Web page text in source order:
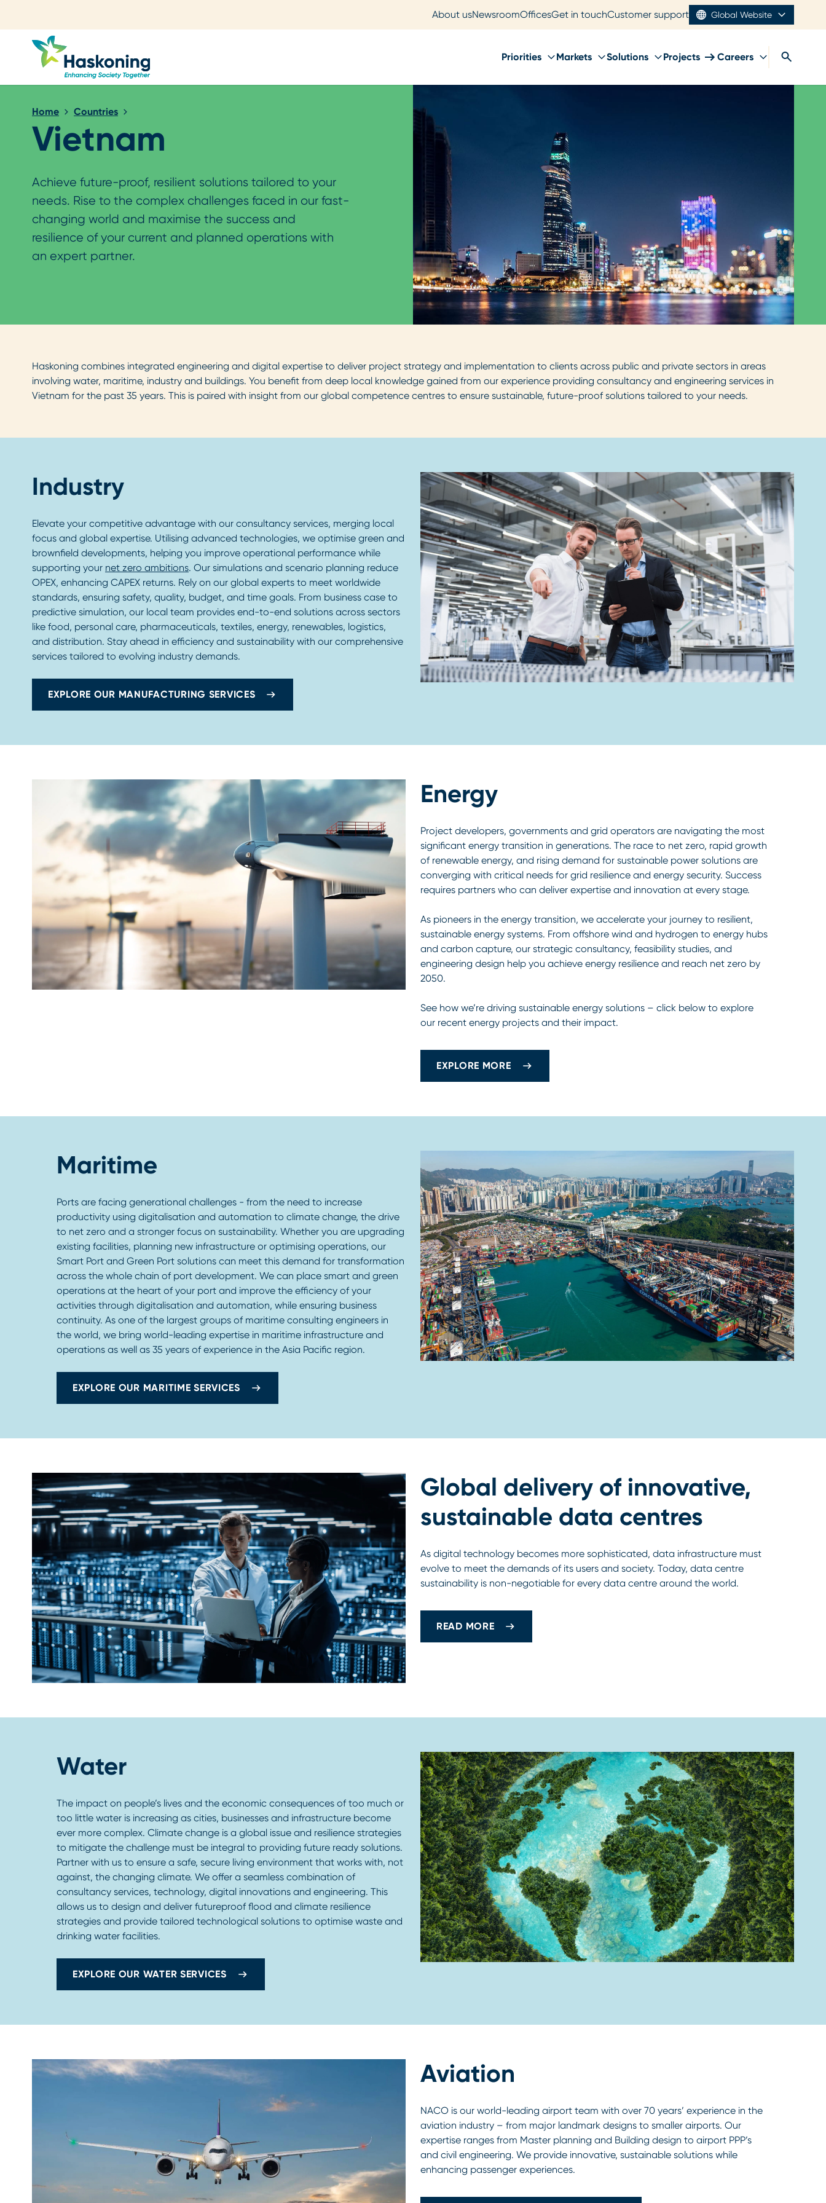
About usNewsroomOfficesGet in touchCustomer support Global Website
Priorities Markets Solutions Projects Careers
Home Countries
Vietnam
Achieve future-proof, resilient solutions tailored to your
needs. Rise to the complex challenges faced in our fast-
changing world and maximise the success and
resilience of your current and planned operations with
an expert partner.
Haskoning combines integrated engineering and digital expertise to deliver project strategy and implementation to clients across public and private sectors in areas
involving water, maritime, industry and buildings. You benefit from deep local knowledge gained from our experience providing consultancy and engineering services in
Vietnam for the past 35 years. This is paired with insight from our global competence centres to ensure sustainable, future-proof solutions tailored to your needs.
Industry
Elevate your competitive advantage with our consultancy services, merging local
focus and global expertise. Utilising advanced technologies, we optimise green and
brownfield developments, helping you improve operational performance while
supporting your net zero ambitions. Our simulations and scenario planning reduce
OPEX, enhancing CAPEX returns. Rely on our global experts to meet worldwide
standards, ensuring safety, quality, budget, and time goals. From business case to
predictive simulation, our local team provides end-to-end solutions across sectors
like food, personal care, pharmaceuticals, textiles, energy, renewables, logistics,
and distribution. Stay ahead in efficiency and sustainability with our comprehensive
services tailored to evolving industry demands.
EXPLORE OUR MANUFACTURING SERVICES
Energy
Project developers, governments and grid operators are navigating the most
significant energy transition in generations. The race to net zero, rapid growth
of renewable energy, and rising demand for sustainable power solutions are
converging with critical needs for grid resilience and energy security. Success
requires partners who can deliver expertise and innovation at every stage.
As pioneers in the energy transition, we accelerate your journey to resilient,
sustainable energy systems. From offshore wind and hydrogen to energy hubs
and carbon capture, our strategic consultancy, feasibility studies, and
engineering design help you achieve energy resilience and reach net zero by
2050.
See how we’re driving sustainable energy solutions – click below to explore
our recent energy projects and their impact.
EXPLORE MORE
Maritime
Ports are facing generational challenges - from the need to increase
productivity using digitalisation and automation to climate change, the drive
to net zero and a stronger focus on sustainability. Whether you are upgrading
existing facilities, planning new infrastructure or optimising operations, our
Smart Port and Green Port solutions can meet this demand for transformation
across the whole chain of port development. We can place smart and green
operations at the heart of your port and improve the efficiency of your
activities through digitalisation and automation, while ensuring business
continuity. As one of the largest groups of maritime consulting engineers in
the world, we bring world-leading expertise in maritime infrastructure and
operations as well as 35 years of experience in the Asia Pacific region.
EXPLORE OUR MARITIME SERVICES
Global delivery of innovative,
sustainable data centres
As digital technology becomes more sophisticated, data infrastructure must
evolve to meet the demands of its users and society. Today, data centre
sustainability is non-negotiable for every data centre around the world.
READ MORE
Water
The impact on people’s lives and the economic consequences of too much or
too little water is increasing as cities, businesses and infrastructure become
ever more complex. Climate change is a global issue and resilience strategies
to mitigate the challenge must be integral to providing future ready solutions.
Partner with us to ensure a safe, secure living environment that works with, not
against, the changing climate. We offer a seamless combination of
consultancy services, technology, digital innovations and engineering. This
allows us to design and deliver futureproof flood and climate resilience
strategies and provide tailored technological solutions to optimise waste and
drinking water facilities.
EXPLORE OUR WATER SERVICES
Aviation
NACO is our world-leading airport team with over 70 years’ experience in the
aviation industry – from major landmark designs to smaller airports. Our
expertise ranges from Master planning and Building design to airport PPP’s
and civil engineering. We provide innovative, sustainable solutions while
enhancing passenger experiences.